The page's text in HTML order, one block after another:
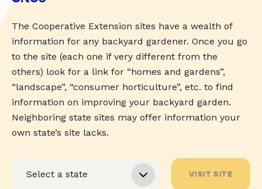
The Cooperative Extension sites have a wealth of
information for any backyard gardener. Once you go
to the site (each one if very different from the
others) look for a link for “homes and gardens”,
“landscape”, “consumer horticulture”, etc. to find
information on improving your backyard garden.
Neighboring state sites may offer information your
own state’s site lacks.
VISIT SITE